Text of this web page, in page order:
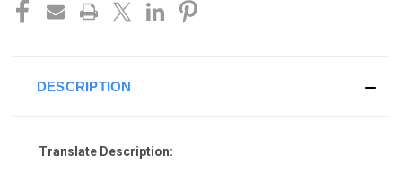
DESCRIPTION
Translate Description: